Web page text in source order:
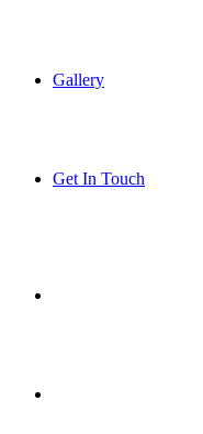
Gallery
Get In Touch